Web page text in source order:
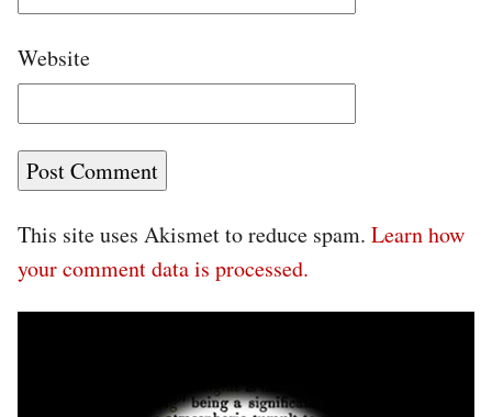
Website
This site uses Akismet to reduce spam. Learn how
your comment data is processed.